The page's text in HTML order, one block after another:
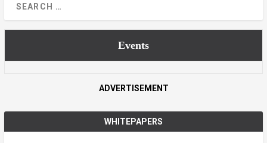
Events
ADVERTISEMENT
WHITEPAPERS